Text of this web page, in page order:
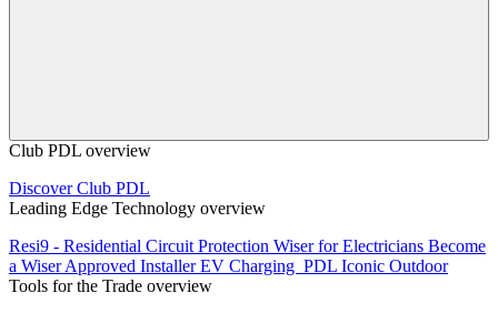
Club PDL overview
Discover Club PDL
Leading Edge Technology overview
Resi9 - Residential Circuit Protection Wiser for Electricians Become
a Wiser Approved InstallerEV Charging PDL Iconic Outdoor
Tools for the Trade overview